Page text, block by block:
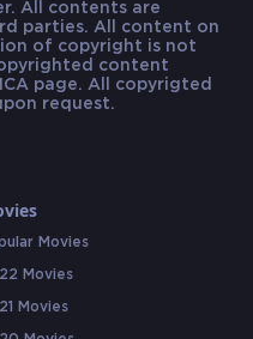
All contents are
parties. All content on
of copyright is not
content
page. All copyrigted
request.
Movies
Movies
Movies